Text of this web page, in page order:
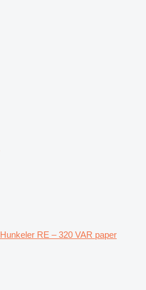
Hunkeler RE – 320 VAR paper